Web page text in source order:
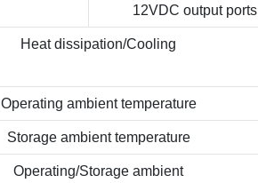
12VDC output ports
Heat dissipation/Cooling
Operating ambient temperature
Storage ambient temperature
Operating/Storage ambient